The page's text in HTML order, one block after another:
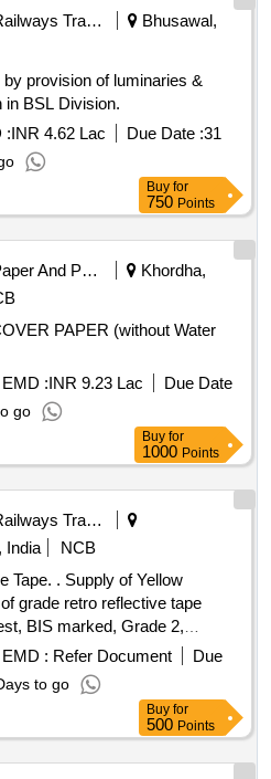
(+/-): 5 %age , Item Category :
Permitt ed: Max 8 lacs ] ]
Railways Transport Services
Bhusawal,
provision of luminaries &
in BSL Division.
:INR 4.62 Lac Due Date :31
Buy for
750 Points
Paper And Paper Products
Khordha,
PAPER (without Water
EMD :INR 9.23 Lac
Due Date
go
Buy for
1000 Points
Railways Transport Services
India
NCB
of Yellow
grade retro reflective tape
BIS marked, Grade 2,
1) R1-P. with width 4 ft. [
after the date of delivery ] ]
EMD : Refer Document
Due
to go
Buy for
500 Points